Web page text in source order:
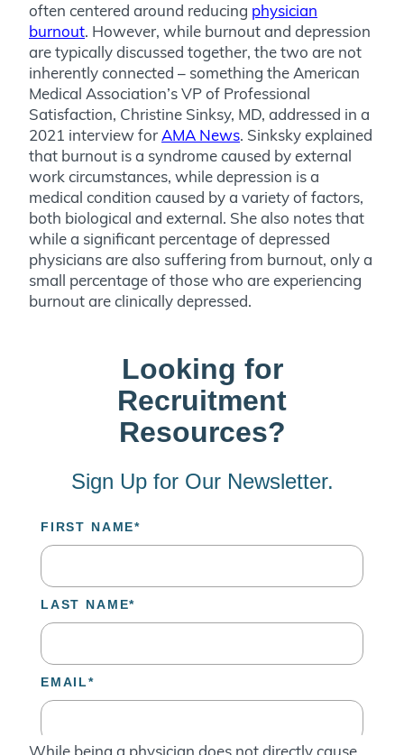
often centered around reducing physician
burnout. However, while burnout and depression
are typically discussed together, the two are not
inherently connected – something the American
Medical Association’s VP of Professional
Satisfaction, Christine Sinksy, MD, addressed in a
2021 interview for AMA News. Sinksky explained
that burnout is a syndrome caused by external
work circumstances, while depression is a
medical condition caused by a variety of factors,
both biological and external. She also notes that
while a significant percentage of depressed
physicians are also suffering from burnout, only a
small percentage of those who are experiencing
burnout are clinically depressed.
While being a physician does not directly cause